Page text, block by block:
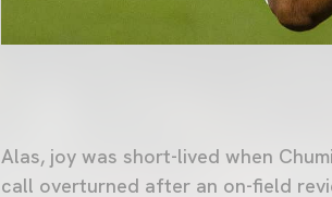
Alas, joy was short-lived when
call overturned after an on-field